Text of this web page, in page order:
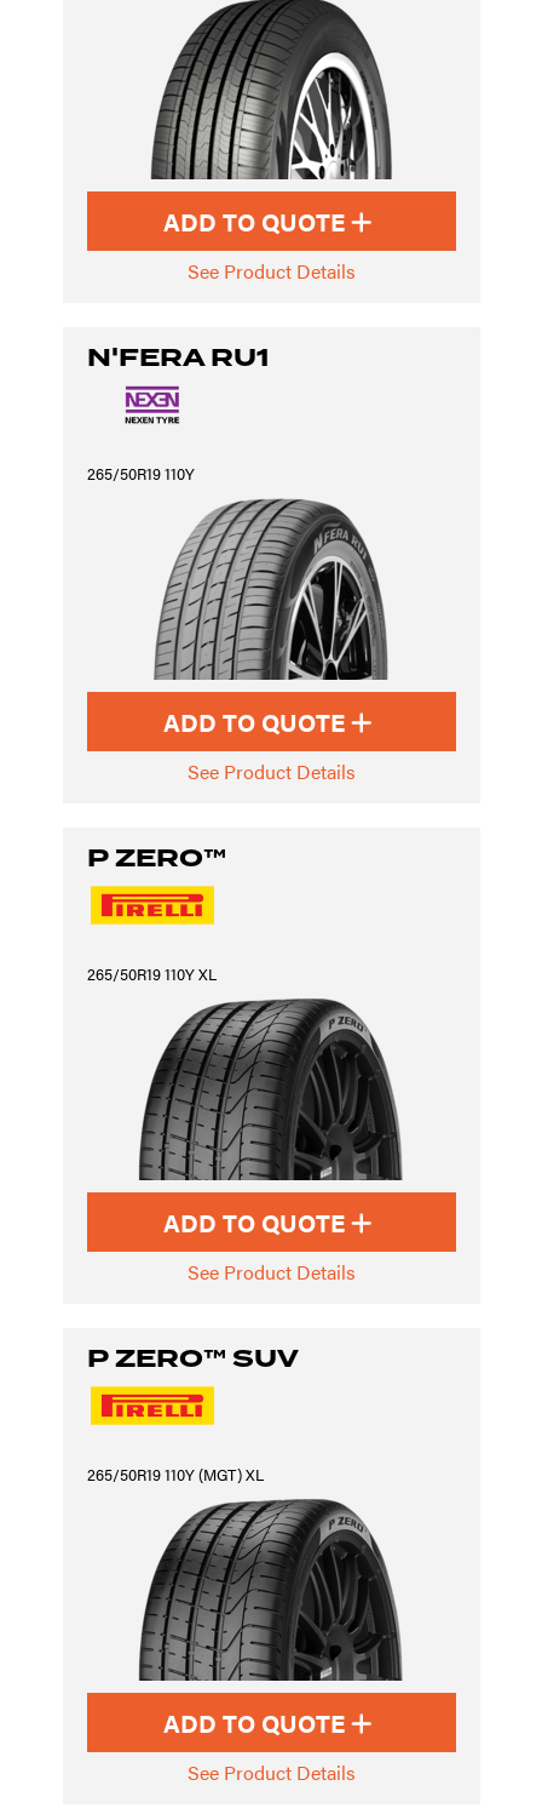
ADD TO QUOTE
See Product Details
N'FERA RU1
265/50R19 110Y
ADD TO QUOTE
See Product Details
P ZERO™
265/50R19 110Y XL
ADD TO QUOTE
See Product Details
P ZERO™ SUV
265/50R19 110Y (MGT) XL
ADD TO QUOTE
See Product Details